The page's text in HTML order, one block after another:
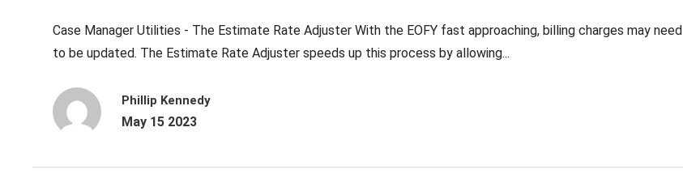
Case Manager Utilities - The Estimate Rate Adjuster With the EOFY fast approaching, billing charges may need
to be updated. The Estimate Rate Adjuster speeds up this process by allowing...
Phillip Kennedy
May 15 2023